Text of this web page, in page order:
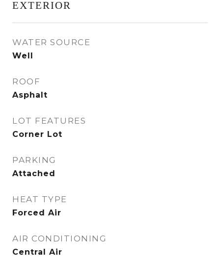
EXTERIOR
WATER SOURCE
Well
ROOF
Asphalt
LOT FEATURES
Corner Lot
PARKING
Attached
HEAT TYPE
Forced Air
AIR CONDITIONING
Central Air